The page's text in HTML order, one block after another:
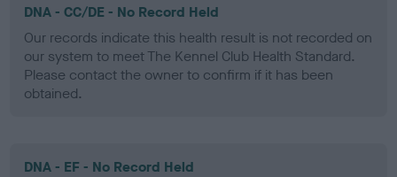
DNA - CC/DE - No Record Held
Our records indicate this health result is not recorded on
our system to meet The Kennel Club Health Standard.
Please contact the owner to confirm if it has been
obtained.
DNA - EF - No Record Held